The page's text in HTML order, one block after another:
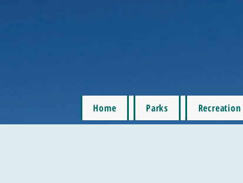
Home Parks Recreation